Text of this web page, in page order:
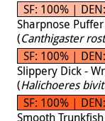
SF: 100% |
Sharpnose
(Canthigaster
SF: 100% |
Slippery Dick -
(Halichoeres
SF: 100% |
Smooth